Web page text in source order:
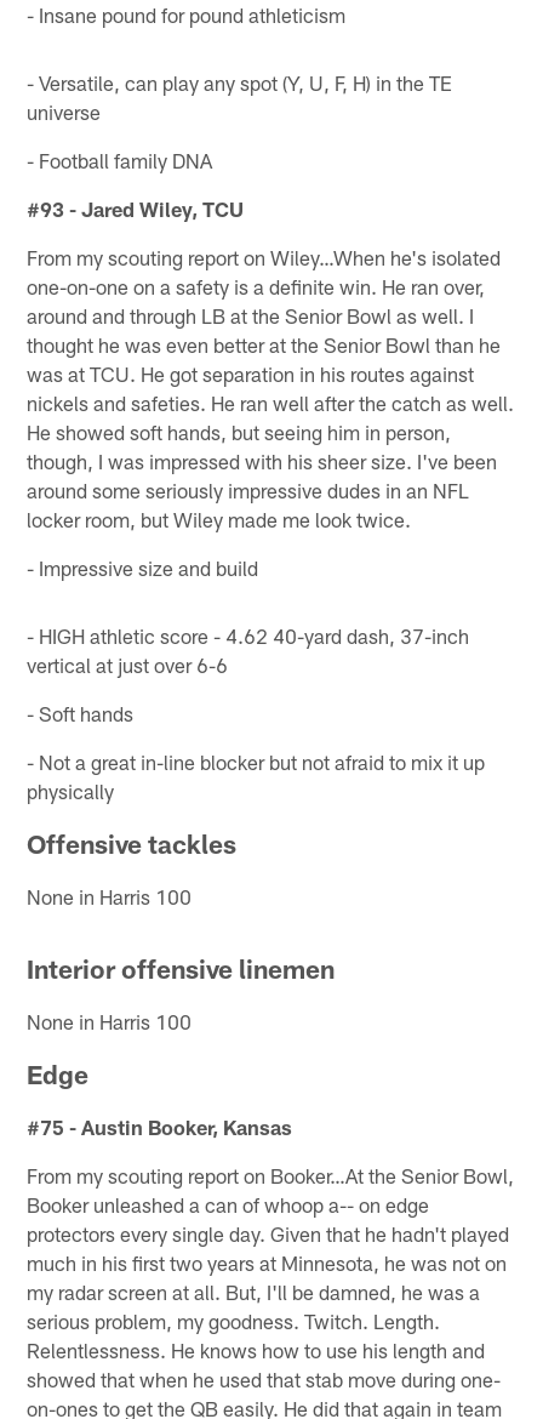
- Insane pound for pound athleticism
- Versatile, can play any spot (Y, U, F, H) in the TE
universe
- Football family DNA
#93 - Jared Wiley, TCU
From my scouting report on Wiley…When he's isolated
one-on-one on a safety is a definite win. He ran over,
around and through LB at the Senior Bowl as well. I
thought he was even better at the Senior Bowl than he
was at TCU. He got separation in his routes against
nickels and safeties. He ran well after the catch as well.
He showed soft hands, but seeing him in person,
though, I was impressed with his sheer size. I've been
around some seriously impressive dudes in an NFL
locker room, but Wiley made me look twice.
- Impressive size and build
- HIGH athletic score - 4.62 40-yard dash, 37-inch
vertical at just over 6-6
- Soft hands
- Not a great in-line blocker but not afraid to mix it up
physically
Offensive tackles
None in Harris 100
Interior offensive linemen
None in Harris 100
Edge
#75 - Austin Booker, Kansas
From my scouting report on Booker…At the Senior Bowl,
Booker unleashed a can of whoop a-- on edge
protectors every single day. Given that he hadn't played
much in his first two years at Minnesota, he was not on
my radar screen at all. But, I'll be damned, he was a
serious problem, my goodness. Twitch. Length.
Relentlessness. He knows how to use his length and
showed that when he used that stab move during one-
on-ones to get the QB easily. He did that again in team